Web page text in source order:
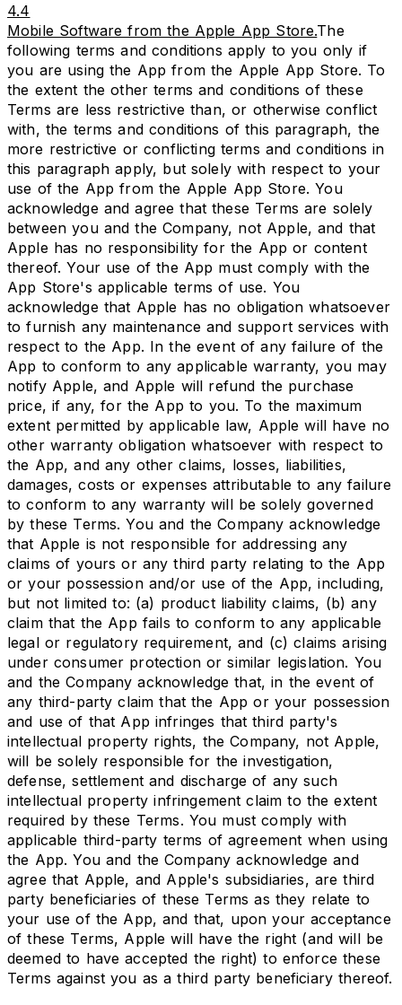
4.4
Mobile Software from the Apple App Store.The
following terms and conditions apply to you only if
you are using the App from the Apple App Store. To
the extent the other terms and conditions of these
Terms are less restrictive than, or otherwise conflict
with, the terms and conditions of this paragraph, the
more restrictive or conflicting terms and conditions in
this paragraph apply, but solely with respect to your
use of the App from the Apple App Store. You
acknowledge and agree that these Terms are solely
between you and the Company, not Apple, and that
Apple has no responsibility for the App or content
thereof. Your use of the App must comply with the
App Store's applicable terms of use. You
acknowledge that Apple has no obligation whatsoever
to furnish any maintenance and support services with
respect to the App. In the event of any failure of the
App to conform to any applicable warranty, you may
notify Apple, and Apple will refund the purchase
price, if any, for the App to you. To the maximum
extent permitted by applicable law, Apple will have no
other warranty obligation whatsoever with respect to
the App, and any other claims, losses, liabilities,
damages, costs or expenses attributable to any failure
to conform to any warranty will be solely governed
by these Terms. You and the Company acknowledge
that Apple is not responsible for addressing any
claims of yours or any third party relating to the App
or your possession and/or use of the App, including,
but not limited to: (a) product liability claims, (b) any
claim that the App fails to conform to any applicable
legal or regulatory requirement, and (c) claims arising
under consumer protection or similar legislation. You
and the Company acknowledge that, in the event of
any third-party claim that the App or your possession
and use of that App infringes that third party's
intellectual property rights, the Company, not Apple,
will be solely responsible for the investigation,
defense, settlement and discharge of any such
intellectual property infringement claim to the extent
required by these Terms. You must comply with
applicable third-party terms of agreement when using
the App. You and the Company acknowledge and
agree that Apple, and Apple's subsidiaries, are third
party beneficiaries of these Terms as they relate to
your use of the App, and that, upon your acceptance
of these Terms, Apple will have the right (and will be
deemed to have accepted the right) to enforce these
Terms against you as a third party beneficiary thereof.